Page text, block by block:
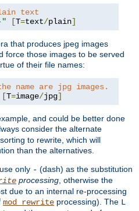
text
" [T=text/plain]
that produces jpeg images
force those images to be served
of their file names:
name are jpg images.
[T=image/jpg]
and could be better done
consider the alternate
to rewrite, which will
than the alternatives.
only - (dash) as the substitution
processing , otherwise the
due to an internal re-processing
mod_rewrite processing). The L